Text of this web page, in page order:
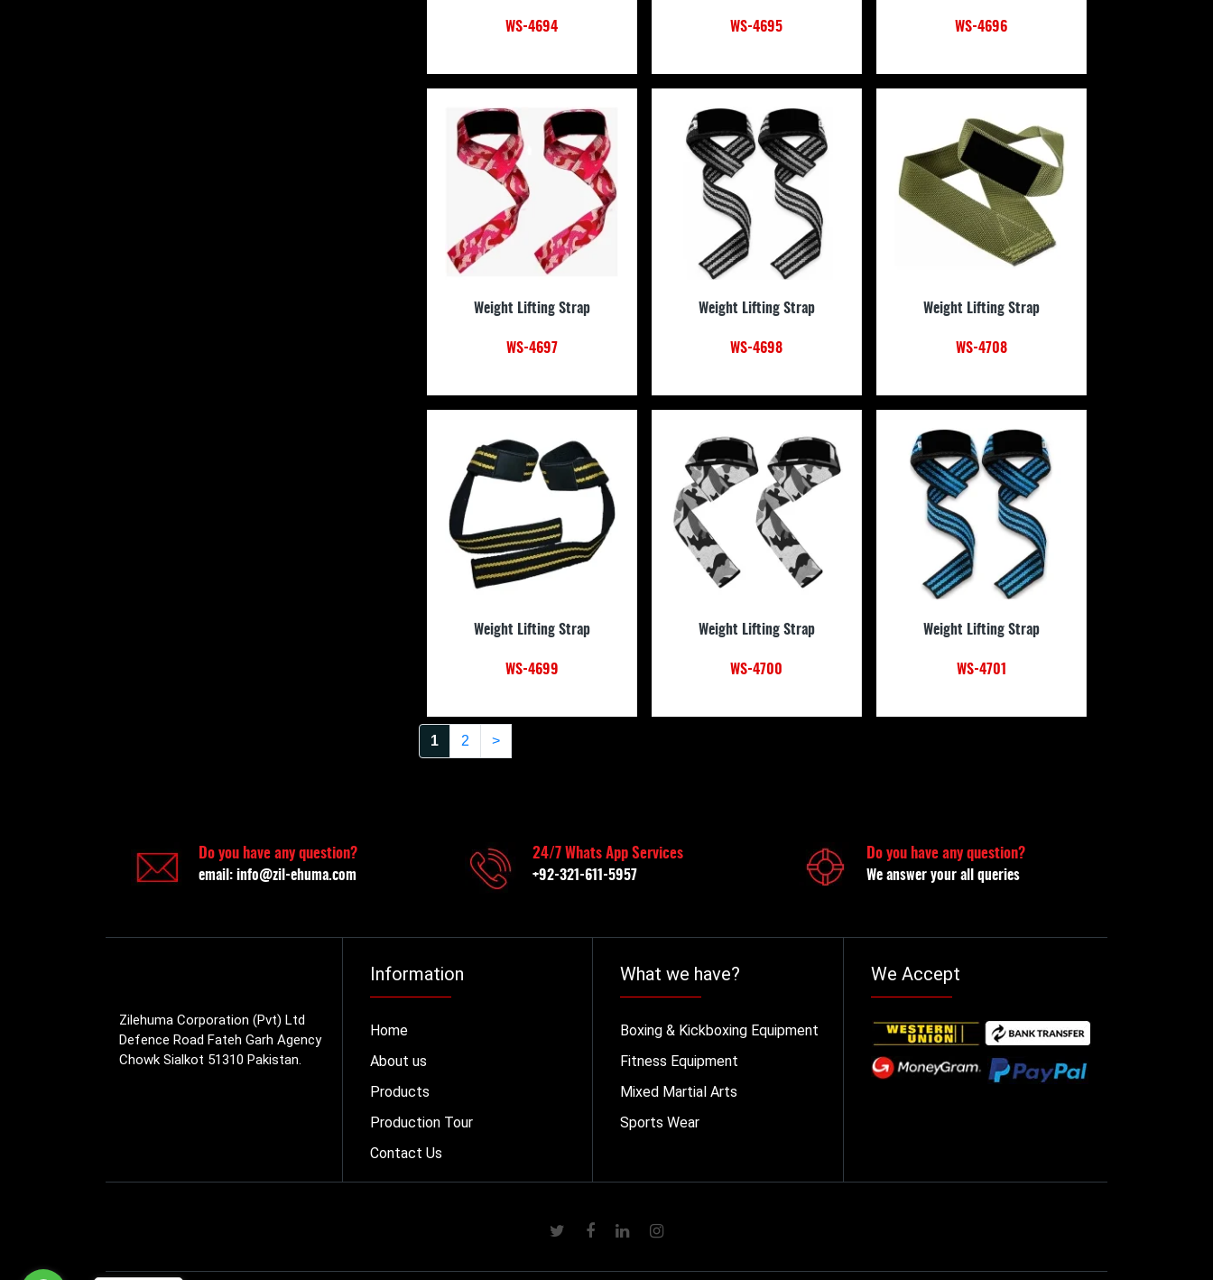
WS-4694 WS-4695 WS-4696
Weight Lifting Strap
WS-4697
Weight Lifting Strap
WS-4698
Weight Lifting Strap
WS-4708
Weight Lifting Strap
WS-4699
Weight Lifting Strap
WS-4700
Weight Lifting Strap
WS-4701
1 2 >
Do you have any question?
email:info@zil-ehuma.com
24/7 Whats App Services
+92-321-611-5957
Do you have any question?
We answer your all queries
Zilehuma Corporation (Pvt) Ltd
Defence Road Fateh Garh Agency
Chowk Sialkot 51310 Pakistan.
Information
Home
About us
Products
Production Tour
Contact Us
What we have?
Boxing & Kickboxing Equipment
Fitness Equipment
Mixed Martial Arts
Sports Wear
We Accept